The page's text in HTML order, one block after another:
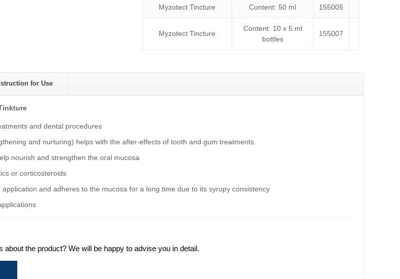
Myzotect Tincture Content: 50 ml 155005
Myzotect Tincture
Content: 10 x 5 ml
bottles
155007
for Use
and dental procedures
and nurturing) helps with the after-effects of tooth and gum treatments.
nourish and strengthen the oral mucosa
or corticosteroids
application and adheres to the mucosa for a long time due to its syrupy consistency
about the product? We will be happy to advise you in detail.